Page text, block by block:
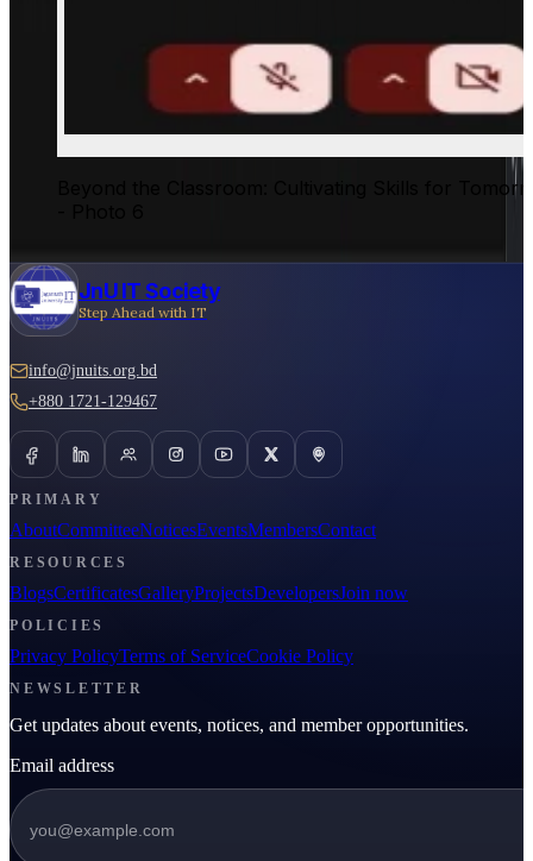
Beyond the Classroom: Cultivating Skills for
JnU IT Society
Step Ahead with IT
info@jnuits.org.bd
+880 1721-129467
PRIMARY
AboutCommitteeNoticesEventsMembersContact
RESOURCES
BlogsCertificatesGalleryProjectsDevelopersJoin now
POLICIES
Privacy PolicyTerms of ServiceCookie Policy
NEWSLETTER
Get updates about events, notices, and member opportunities.
Email address